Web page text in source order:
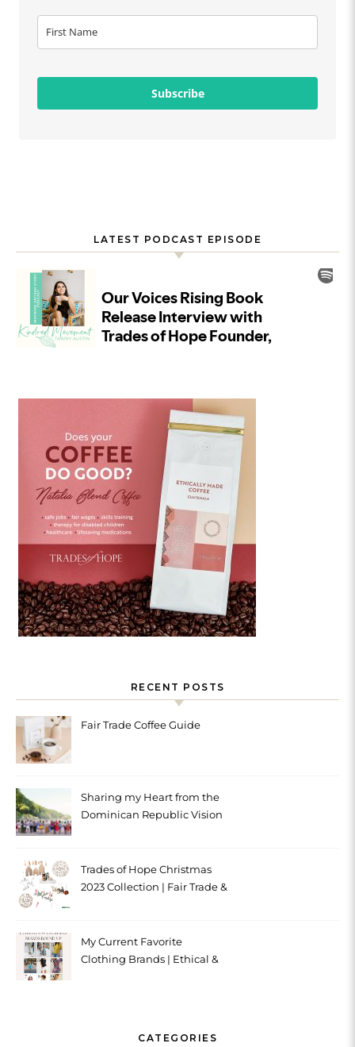
Subscribe
LATEST PODCAST EPISODE
RECENT POSTS
Fair Trade Coffee Guide
Sharing my Heart from the
Dominican Republic Vision
Trades of Hope Christmas
2023 Collection | Fair Trade &
My Current Favorite
Clothing Brands | Ethical &
CATEGORIES